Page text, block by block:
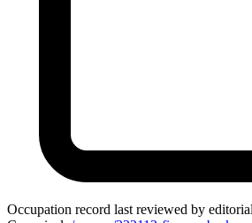
Occupation record last reviewed by